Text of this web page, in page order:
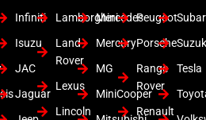
Infiniti
Isuzu
JAC
Jaguar
Lamborghini
Land
Rover
Lexus
Lincoln
Mercedes
Mercury
MG
MiniCooper
Peugeot
Porsche
Range
Rover
Renault
Tesla